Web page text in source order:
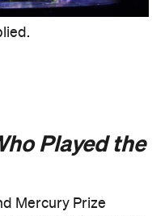
Played the
Mercury Prize